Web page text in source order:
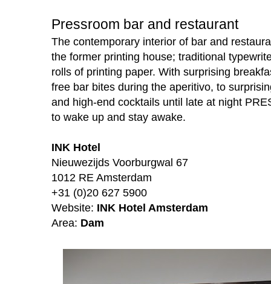
Pressroom bar and restaurant
The contemporary interior of bar and
the former printing house; traditional
rolls of printing paper. With surprising
free bar bites during the aperitivo, to
and high-end cocktails until late at night
to wake up and stay awake.
INK Hotel
Nieuwezijds Voorburgwal 67
1012 RE Amsterdam
+31 (0)20 627 5900
Website: INK Hotel Amsterdam
Area: Dam